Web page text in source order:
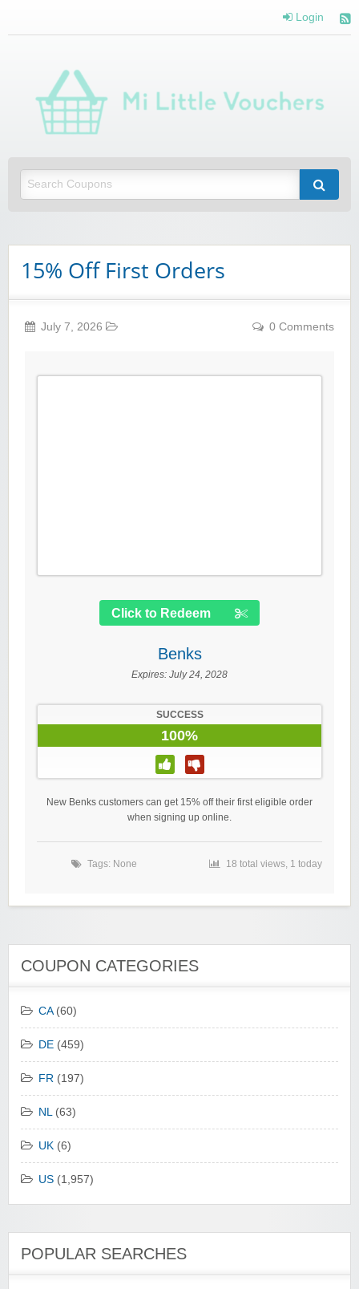
Login
15% Off First Orders
July 7, 2026 0 Comments
Click to Redeem
Benks
Expires: July 24, 2028
SUCCESS
100%
New Benks customers can get 15% off their first eligible order
when signing up online.
Tags: None 18 total views, 1 today
COUPON CATEGORIES
CA(60)
DE (459)
FR (197)
NL(63)
UK (6)
US (1,957)
POPULAR SEARCHES